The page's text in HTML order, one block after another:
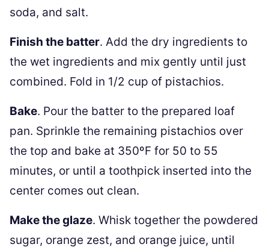
soda, and salt.
Finish the batter. Add the dry ingredients to
the wet ingredients and mix gently until just
combined. Fold in 1/2 cup of pistachios.
Bake. Pour the batter to the prepared loaf
pan. Sprinkle the remaining pistachios over
the top and bake at 350ºF for 50 to 55
minutes, or until a toothpick inserted into the
center comes out clean.
Make the glaze. Whisk together the powdered
sugar, orange zest, and orange juice, until